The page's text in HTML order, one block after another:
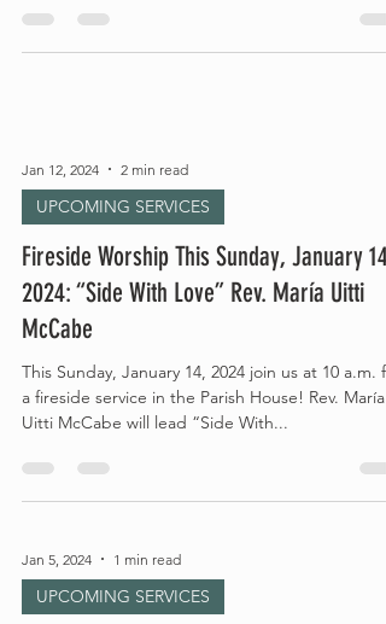
Jan 12, 2024 2 min read
UPCOMING SERVICES
Fireside Worship This Sunday, January 14,
2024: “Side With Love” Rev. María Uitti
McCabe
This Sunday, January 14, 2024 join us at 10 a.m.
a fireside service in the Parish House! Rev. María
Uitti McCabe will lead “Side With...
Jan 5, 2024 1 min read
UPCOMING SERVICES